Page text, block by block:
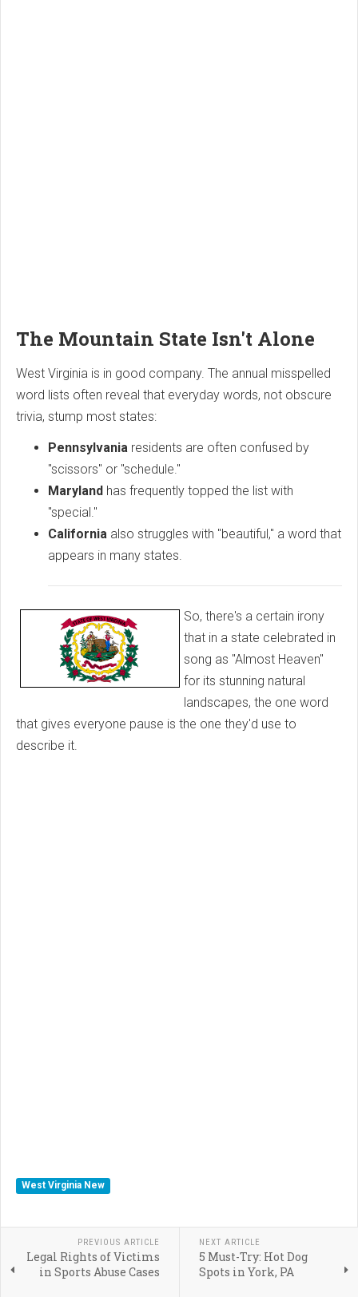
The Mountain State Isn't Alone
West Virginia is in good company. The annual misspelled
word lists often reveal that everyday words, not obscure
trivia, stump most states:
Pennsylvania residents are often confused by
"scissors" or "schedule."
Maryland has frequently topped the list with
"special."
California also struggles with "beautiful," a word that
appears in many states.
So, there's a certain irony
that in a state celebrated in
song as "Almost Heaven"
for its stunning natural
landscapes, the one word
that gives everyone pause is the one they'd use to
describe it.
West Virginia New
PREVIOUS ARTICLE
Legal Rights of Victims
in Sports Abuse Cases
NEXT ARTICLE
5 Must-Try: Hot Dog
Spots in York, PA